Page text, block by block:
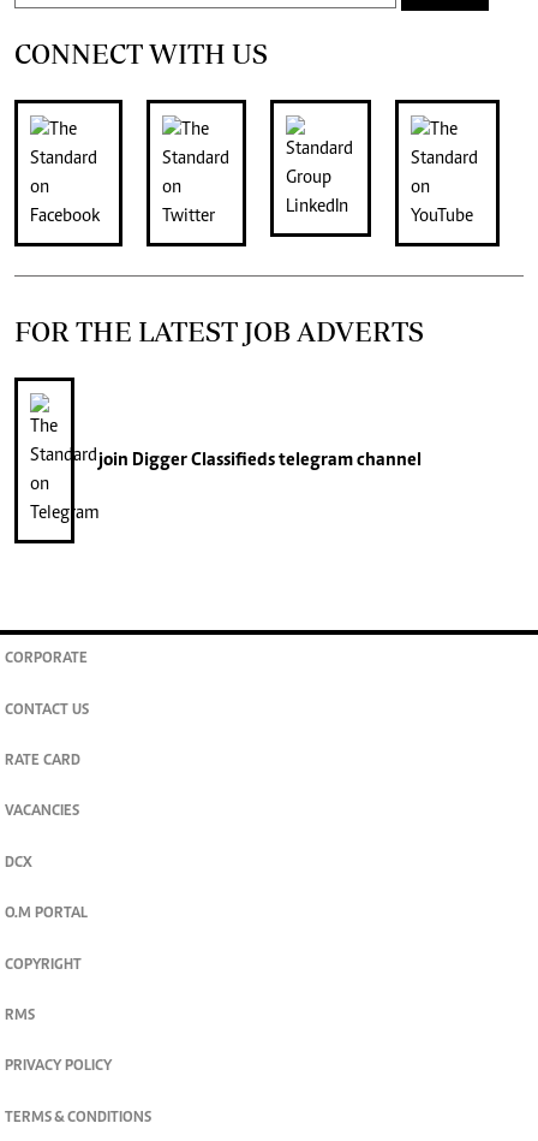
CONNECT WITH US
FOR THE LATEST JOB ADVERTS
join Digger Classifiedstelegram channel
CORPORATE
CONTACT US
RATE CARD
VACANCIES
DCX
O.M PORTAL
COPYRIGHT
RMS
PRIVACY POLICY
TERMS & CONDITIONS